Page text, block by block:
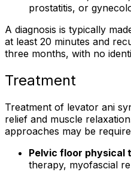
prostatitis, or
A diagnosis is typically
at least 20 minutes and
three months, with no
Treatment
Treatment of levator ani
relief and muscle
approaches may be
Pelvic floor physical
therapy, myofascial